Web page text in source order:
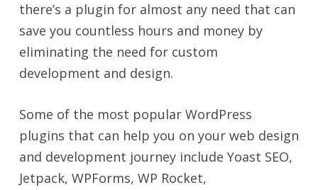
there’s a plugin for almost any need that can
save you countless hours and money by
eliminating the need for custom
development and design.
Some of the most popular WordPress
plugins that can help you on your web design
and development journey include Yoast SEO,
Jetpack, WPForms, WP Rocket,